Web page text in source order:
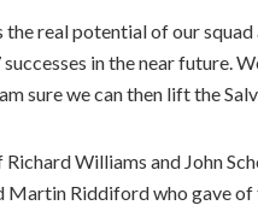
real potential of our
in the near future.
sure we can then lift the
Williams and John
Martin Riddiford who gave